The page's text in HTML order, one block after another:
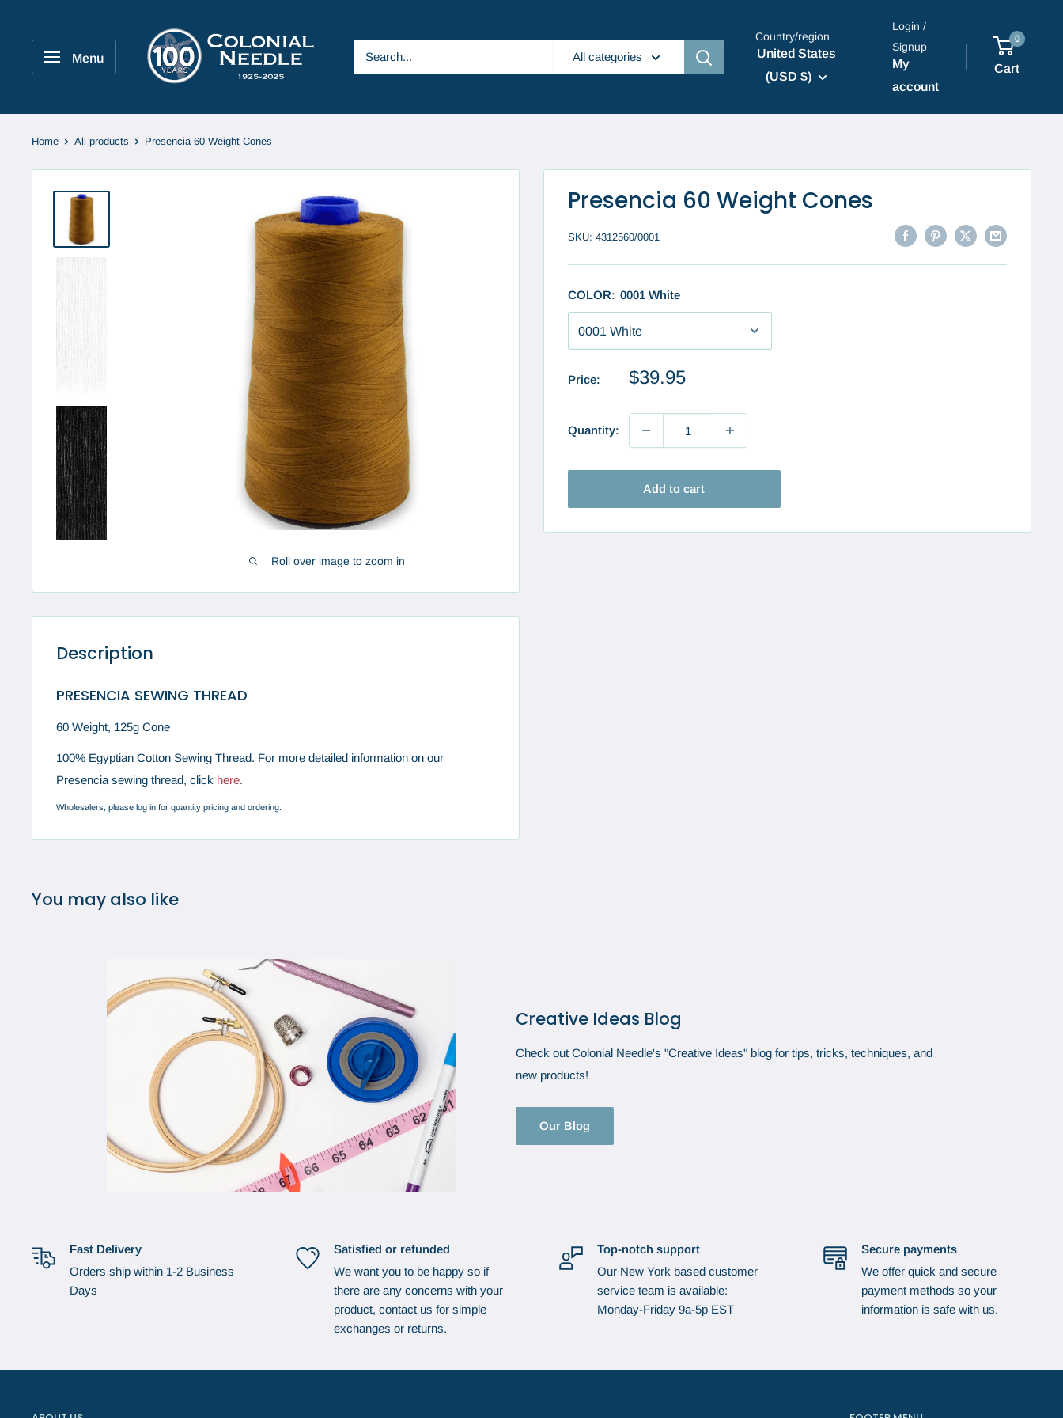
Menu
Colonial
Needle
Company
All categories
Country/region
United States
(USD $)
Login /
Signup
My
account
0
Cart
Home All products Presencia 60 Weight Cones
Roll over image to zoom in
Presencia 60 Weight Cones
SKU: 4312560/0001
COLOR: 0001 White
Price:
Sale
$39.95
Quantity:
Add to cart
Description
PRESENCIA SEWING THREAD
60 Weight, 125g Cone
100% Egyptian Cotton Sewing Thread. For more detailed information on our
Presencia sewing thread, click here.
Wholesalers, please log in for quantity pricing and ordering.
You may also like
Creative Ideas Blog
Check out Colonial Needle's "Creative Ideas" blog for tips, tricks, techniques, and
new products!
Our Blog
Fast Delivery
Orders ship within 1-2 Business
Days
Satisfied or refunded
We want you to be happy so if
there are any concerns with your
product, contact us for simple
exchanges or returns.
Top-notch support
Our New York based customer
service team is available:
Monday-Friday 9a-5p EST
Secure payments
We offer quick and secure
payment methods so your
information is safe with us.